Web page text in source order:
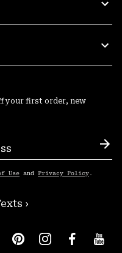
your first order, new
Use and Privacy Policy .
›